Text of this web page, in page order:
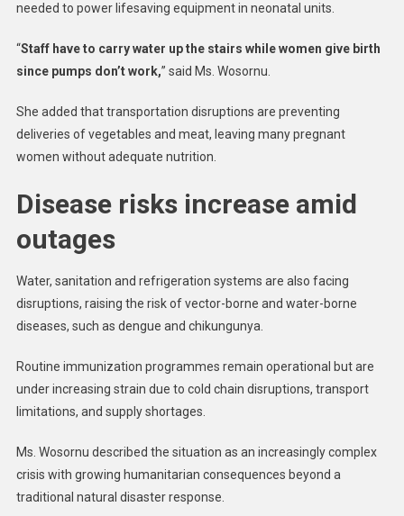
needed to power lifesaving equipment in neonatal units.
“Staff have to carry water up the stairs while women give birth
since pumps don’t work,” said Ms. Wosornu.
She added that transportation disruptions are preventing
deliveries of vegetables and meat, leaving many pregnant
women without adequate nutrition.
Disease risks increase amid
outages
Water, sanitation and refrigeration systems are also facing
disruptions, raising the risk of vector-borne and water-borne
diseases, such as dengue and chikungunya.
Routine immunization programmes remain operational but are
under increasing strain due to cold chain disruptions, transport
limitations, and supply shortages.
Ms. Wosornu described the situation as an increasingly complex
crisis with growing humanitarian consequences beyond a
traditional natural disaster response.